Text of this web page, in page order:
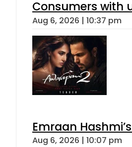
Consumers with
Aug 6, 2026 | 10:37 pm
Emraan
Aug 6, 2026 | 10:07 pm